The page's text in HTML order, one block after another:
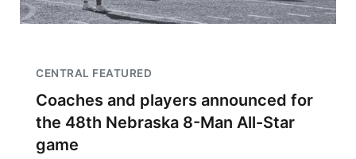
CENTRAL FEATURED
Coaches and players announced for
the 48th Nebraska 8-Man All-Star
game